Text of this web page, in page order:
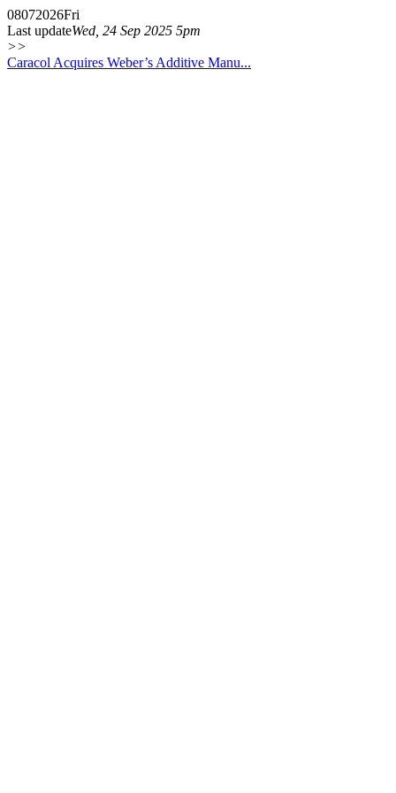
08072026Fri
Last updateWed, 24 Sep 2025 5pm
>>
Caracol Acquires Weber’s Additive Manu...